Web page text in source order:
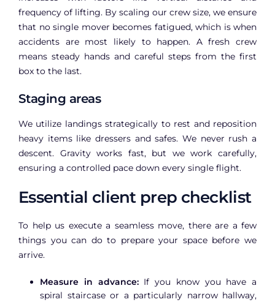
frequency of lifting. By scaling our crew size, we ensure
that no single mover becomes fatigued, which is when
accidents are most likely to happen. A fresh crew
means steady hands and careful steps from the first
box to the last.
Staging areas
We utilize landings strategically to rest and reposition
heavy items like dressers and safes. We never rush a
descent. Gravity works fast, but we work carefully,
ensuring a controlled pace down every single flight.
Essential client prep checklist
To help us execute a seamless move, there are a few
things you can do to prepare your space before we
arrive.
Measure in advance:If you know you have a
spiral staircase or a particularly narrow hallway,